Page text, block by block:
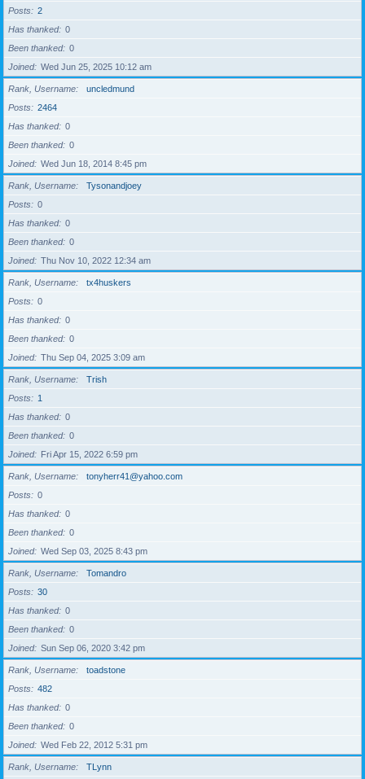
Posts
2
Has thanked
0
Been thanked
0
Joined
Wed Jun 25, 2025 10:12 am
Rank, Username
uncledmund
Posts
2464
Has thanked
0
Been thanked
0
Joined
Wed Jun 18, 2014 8:45 pm
Rank, Username
Tysonandjoey
Posts
0
Has thanked
0
Been thanked
0
Joined
Thu Nov 10, 2022 12:34 am
Rank, Username
tx4huskers
Posts
0
Has thanked
0
Been thanked
0
Joined
Thu Sep 04, 2025 3:09 am
Rank, Username
Trish
Posts
1
Has thanked
0
Been thanked
0
Joined
Fri Apr 15, 2022 6:59 pm
Rank, Username
tonyherr41@yahoo.com
Posts
0
Has thanked
0
Been thanked
0
Joined
Wed Sep 03, 2025 8:43 pm
Rank, Username
Tomandro
Posts
30
Has thanked
0
Been thanked
0
Joined
Sun Sep 06, 2020 3:42 pm
Rank, Username
toadstone
Posts
482
Has thanked
0
Been thanked
0
Joined
Wed Feb 22, 2012 5:31 pm
Rank, Username
TLynn